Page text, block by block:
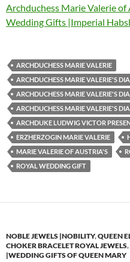
Archduchess Marie Valerie
Wedding Gifts |Imperial
ARCHDUCHESS MARIE VALERIE
ARCHDUCHESS MARIE VALERIE'S
ARCHDUCHESS MARIE VALERIE'S
ARCHDUCHESS MARIE VALERIE'S
ARCHDUKE LUDWIG VICTOR
ERZHERZOGIN MARIE VALERIE
MARIE VALERIE OF AUSTRIA'S
ROYAL WEDDING GIFT
NOBLE JEWELS |NOBILITY,QUEEN
CHOKER BRACELET ROYAL JEWELS,
|WEDDING GIFTS OF QUEEN MARY